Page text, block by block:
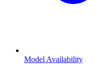
Model Availability